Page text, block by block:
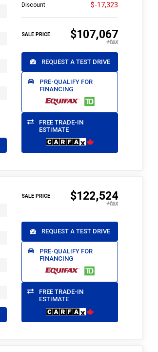
Discount $-17,323
SALE PRICE $107,067
REQUEST A TEST DRIVE
PRE-QUALIFY FOR
FINANCING
FREE TRADE-IN
ESTIMATE
SALE PRICE $122,524
REQUEST A TEST DRIVE
PRE-QUALIFY FOR
FINANCING
FREE TRADE-IN
ESTIMATE